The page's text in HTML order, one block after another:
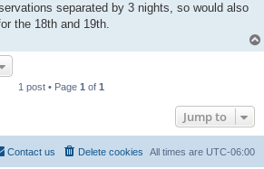
separated by 3 nights, so would also
the 18th and 19th.
1 post • Page 1 of 1
Jump to
All times are UTC-06:00
Delete cookies
Contact us